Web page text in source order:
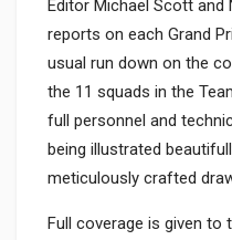
Editor Michael Scott and
reports on each Grand
usual run down on the
the 11 squads in the
full personnel and
being illustrated
meticulously crafted
Full coverage is given to